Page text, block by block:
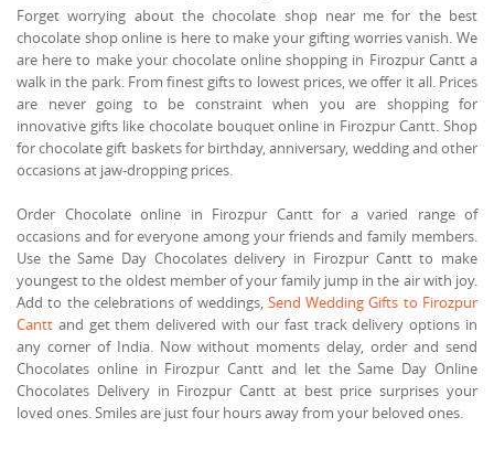
Forget worrying about the chocolate shop near me for the best
chocolate shop online is here to make your gifting worries vanish. We
are here to make your chocolate online shopping in Firozpur Cantt a
walk in the park. From finest gifts to lowest prices, we offer it all. Prices
are never going to be constraint when you are shopping for
innovative gifts like chocolate bouquet online in Firozpur Cantt. Shop
for chocolate gift baskets for birthday, anniversary, wedding and other
occasions at jaw-dropping prices.
Order Chocolate online in Firozpur Cantt for a varied range of
occasions and for everyone among your friends and family members.
Use the Same Day Chocolates delivery in Firozpur Cantt to make
youngest to the oldest member of your family jump in the air with joy.
Add to the celebrations of weddings, Send Wedding Gifts to Firozpur
Cantt and get them delivered with our fast track delivery options in
any corner of India. Now without moments delay, order and send
Chocolates online in Firozpur Cantt and let the Same Day Online
Chocolates Delivery in Firozpur Cantt at best price surprises your
loved ones. Smiles are just four hours away from your beloved ones.